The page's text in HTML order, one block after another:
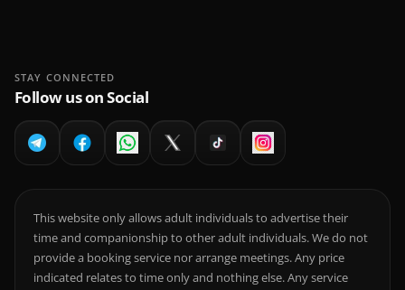
STAY CONNECTED
Follow us on Social
This website only allows adult individuals to advertise their
time and companionship to other adult individuals. We do not
provide a booking service nor arrange meetings. Any price
indicated relates to time only and nothing else. Any service